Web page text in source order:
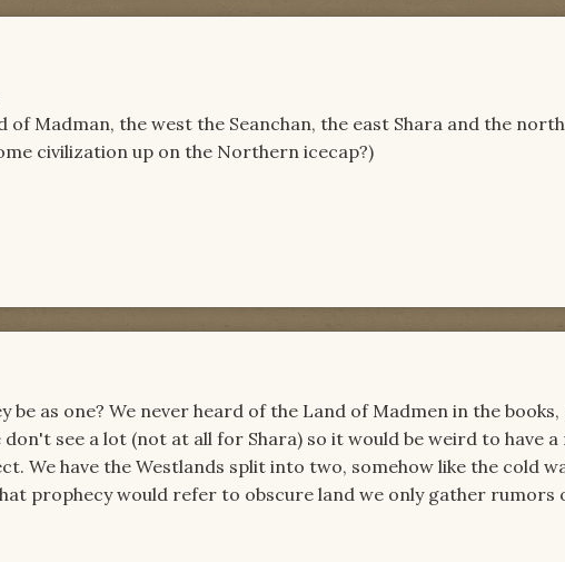
of Madman, the west the Seanchan, the east Shara and the
civilization up on the Northern icecap?)
be as one? We never heard of the Land of Madmen in the books,
don't see a lot (not at all for Shara) so it would be weird to have
We have the Westlands split into two, somehow like the cold
prophecy would refer to obscure land we only gather rumors